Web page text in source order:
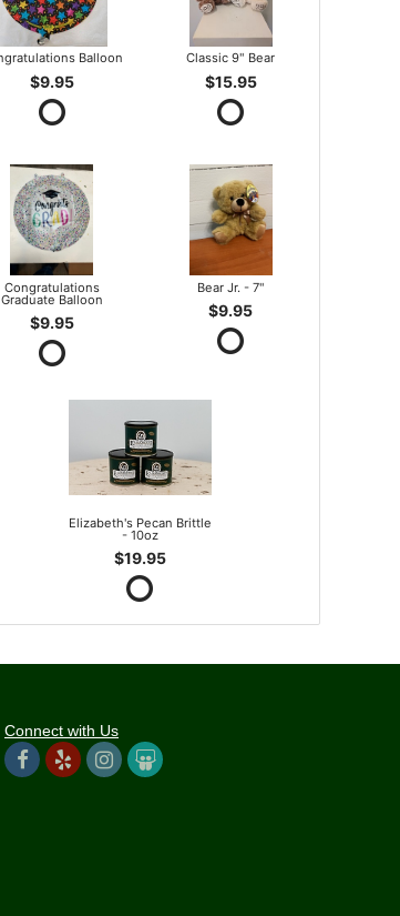
Balloon
$9.95
Classic 9" Bear
$15.95
Congratulations
Graduate Balloon
$9.95
Bear Jr. - 7"
$9.95
Elizabeth's Pecan Brittle
- 10oz
$19.95
Connect with Us